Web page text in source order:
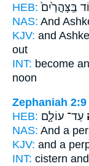
HEB: בַּֽצָּהֳרַ֙יִם֙
NAS: And
KJV: and
out
INT: become
noon
Zephaniah 2:9
HEB: עַד־ עוֹלָ֑ם
NAS: And a
KJV: and a
INT: cistern